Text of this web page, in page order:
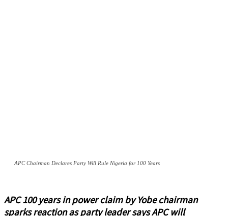
APC Chairman Declares Party Will Rule Nigeria for 100 Years
APC 100 years in power claim by Yobe chairman
sparks reaction as party leader says APC will